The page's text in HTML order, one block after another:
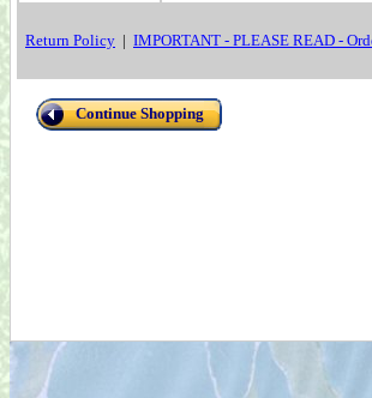
Return Policy | IMPORTANT - PLEASE READ -
Continue Shopping